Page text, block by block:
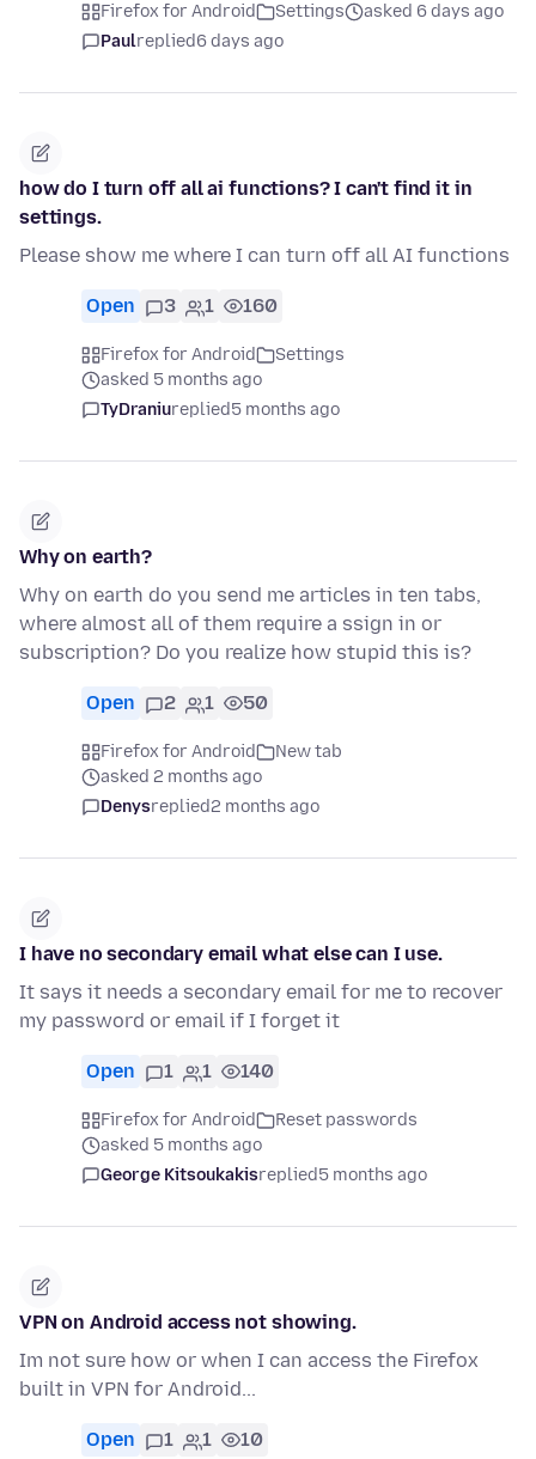
Firefox for Android Settings
asked 6 days ago
Paulreplied6 days ago
how do I turn off all ai functions? I can't find it in
settings.
Please show me where I can turn off all AI functions
Open 3 1 160
Firefox for Android
Settings
asked 5 months ago
TyDraniureplied5 months ago
Why on earth?
Why on earth do you send me articles in ten tabs,
where almost all of them require a ssign in or
subscription? Do you realize how stupid this is?
Open 2 1 50
Firefox for Android
New tab
asked 2 months ago
Denysreplied2 months ago
I have no secondary email what else can I use.
It says it needs a secondary email for me to recover
my password or email if I forget it
Open 1 1 140
Firefox for Android
Reset passwords
asked 5 months ago
George Kitsoukakisreplied5 months ago
VPN on Android access not showing.
Im not sure how or when I can access the Firefox
built in VPN for Android...
Open 1 1 10